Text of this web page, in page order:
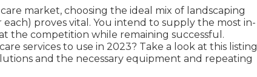
market, choosing the ideal mix of landscaping
each) proves vital. You intend to supply the most in-
the competition while remaining successful.
services to use in 2023? Take a look at this listing
and the necessary equipment and repeating